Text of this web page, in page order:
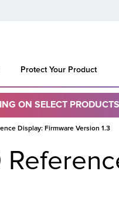
Protect Your Product
ON SELECT
Display: Firmware Version 1.3